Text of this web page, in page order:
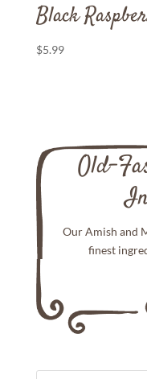
Black
$5.99
Old-
Our Amish and
finest